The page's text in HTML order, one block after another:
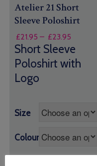
Atelier 21 Short
Sleeve Poloshirt
£21.95 – £23.95
range:
£21.95
through
Short Sleeve
Poloshirt with
Logo
Size
Colour